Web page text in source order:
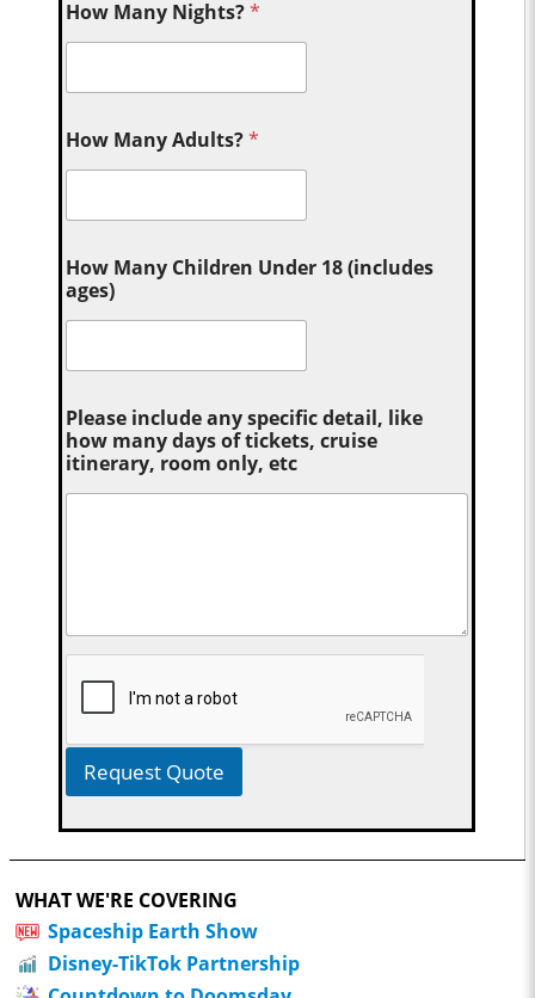
How Many Nights?*
How Many Adults?*
How Many Children Under 18 (includes
ages)
Please include any specific detail, like
how many days of tickets, cruise
itinerary, room only, etc
Request Quote
WHAT WE'RE COVERING
Spaceship Earth Show
Disney-TikTok Partnership